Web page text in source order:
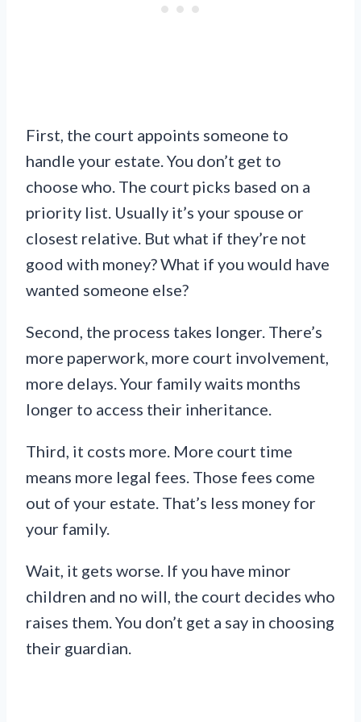
First, the court appoints someone to
handle your estate. You don’t get to
choose who. The court picks based on a
priority list. Usually it’s your spouse or
closest relative. But what if they’re not
good with money? What if you would have
wanted someone else?
Second, the process takes longer. There’s
more paperwork, more court involvement,
more delays. Your family waits months
longer to access their inheritance.
Third, it costs more. More court time
means more legal fees. Those fees come
out of your estate. That’s less money for
your family.
Wait, it gets worse. If you have minor
children and no will, the court decides who
raises them. You don’t get a say in choosing
their guardian.